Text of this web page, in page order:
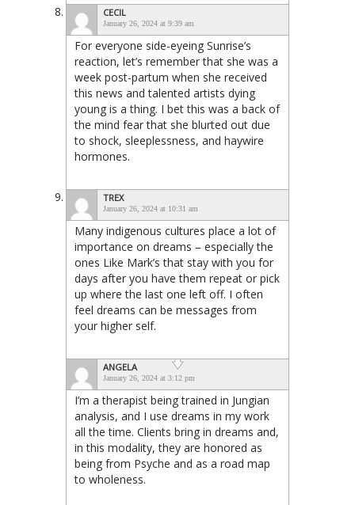
CECIL
January 26, 2024 at 9:39 am
For everyone side-eyeing Sunrise’s
reaction, let’s remember that she was a
week post-partum when she received
this news and talented artists dying
young is a thing. I bet this was a back of
the mind fear that she blurted out due
to shock, sleeplessness, and haywire
hormones.
TREX
January 26, 2024 at 10:31 am
Many indigenous cultures place a lot of
importance on dreams – especially the
ones Like Mark’s that stay with you for
days after you have them repeat or pick
up where the last one left off. I often
feel dreams can be messages from
your higher self.
ANGELA
January 26, 2024 at 3:12 pm
I’m a therapist being trained in Jungian
analysis, and I use dreams in my work
all the time. Clients bring in dreams and,
in this modality, they are honored as
being from Psyche and as a road map
to wholeness.